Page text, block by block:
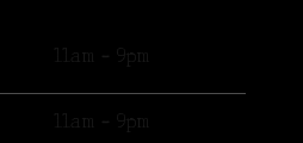
11am - 9pm
11am - 9pm